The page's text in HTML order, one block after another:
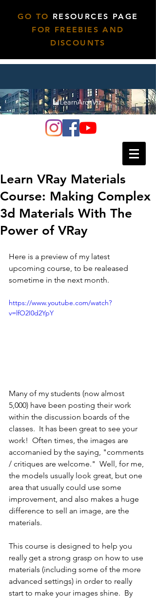
GO TO RESOURCES PAGE
FOR FREEBIES AND
DISCOUNTS
Learn VRay Materials
Course: Making Complex
3d Materials With The
Power of VRay
Here is a preview of my latest
upcoming course, to be realeased
sometime in the next month.
https://www.youtube.com/watch?
v=lfO2I0d2YpY
Many of my students (now almost
5,000) have been posting their work
within the discussion boards of the
classes.  It has been great to see your
work!  Often times, the images are
accomanied by the saying, "comments
/ critiques are welcome."  Well, for me,
the models usually look great, but one
area that usually could use some
improvement, and also makes a huge
difference to sell an image, are the
materials.
This course is designed to help you
really get a strong grasp on how to use
materials (including some of the more
advanced settings) in order to really
start to make your images shine.  By